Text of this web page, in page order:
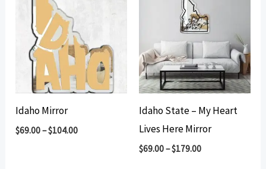
Idaho Mirror
$69.00–$104.00
Idaho State – My Heart
Lives Here Mirror
$69.00–$179.00